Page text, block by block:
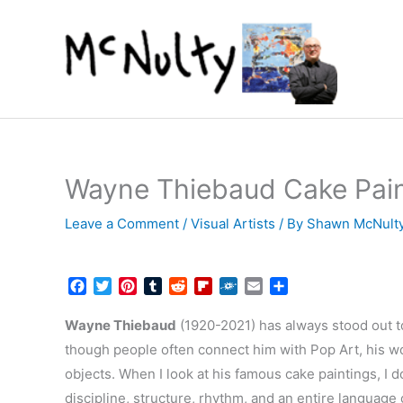
Wayne Thiebaud Cake
Leave a Comment / Visual Artists / By Shawn
c
b
o
o
i
t
e
r
n
e
r
e
m
l
d
i
t
i
b
o
a
l
d
a
l
a
e
Wayne Thiebaud (1920-2021) has always stood out
though people often connect him with Pop Art, his
objects. When I look at his famous cake paintings, I
discipline, structure, rhythm, and an entire